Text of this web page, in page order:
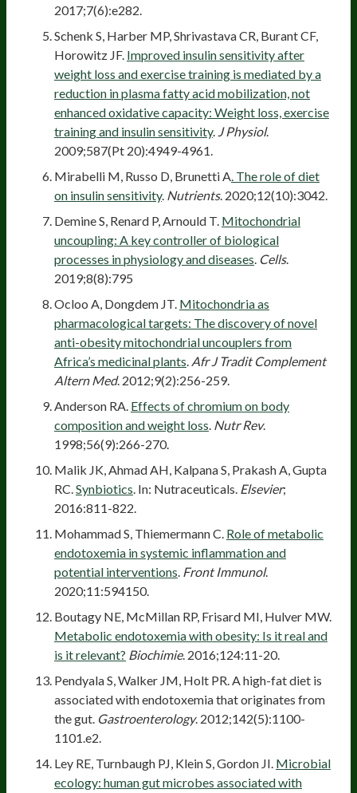
2017;7(6):e282.
Schenk S, Harber MP, Shrivastava CR, Burant CF,
Horowitz JF. Improved insulin sensitivity after
weight loss and exercise training is mediated by a
reduction in plasma fatty acid mobilization, not
enhanced oxidative capacity: Weight loss, exercise
training and insulin sensitivity. J Physiol.
2009;587(Pt 20):4949-4961.
Mirabelli M, Russo D, Brunetti A. The role of diet
on insulin sensitivity. Nutrients. 2020;12(10):3042.
Demine S, Renard P, Arnould T. Mitochondrial
uncoupling: A key controller of biological
processes in physiology and diseases. Cells.
2019;8(8):795
Ocloo A, Dongdem JT. Mitochondria as
pharmacological targets: The discovery of novel
anti-obesity mitochondrial uncouplers from
Africa’s medicinal plants. Afr J Tradit Complement
Altern Med. 2012;9(2):256-259.
Anderson RA. Effects of chromium on body
composition and weight loss. Nutr Rev.
1998;56(9):266-270.
Malik JK, Ahmad AH, Kalpana S, Prakash A, Gupta
RC.Synbiotics. In: Nutraceuticals. Elsevier;
2016:811-822.
Mohammad S, Thiemermann C. Role of metabolic
endotoxemia in systemic inflammation and
potential interventions. Front Immunol.
2020;11:594150.
Boutagy NE, McMillan RP, Frisard MI, Hulver MW.
Metabolic endotoxemia with obesity: Is it real and
is it relevant? Biochimie. 2016;124:11-20.
Pendyala S, Walker JM, Holt PR. A high-fat diet is
associated with endotoxemia that originates from
the gut. Gastroenterology. 2012;142(5):1100-
1101.e2.
Ley RE, Turnbaugh PJ, Klein S, Gordon JI. Microbial
ecology: human gut microbes associated with